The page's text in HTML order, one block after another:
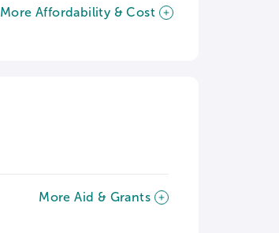
More Affordability & Cost
More Aid & Grants